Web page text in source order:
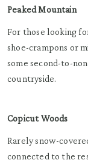
Peaked Mountain
For those looking
shoe-crampons or
some second-to-
countryside.
Copicut Woods
Rarely snow-
connected to the